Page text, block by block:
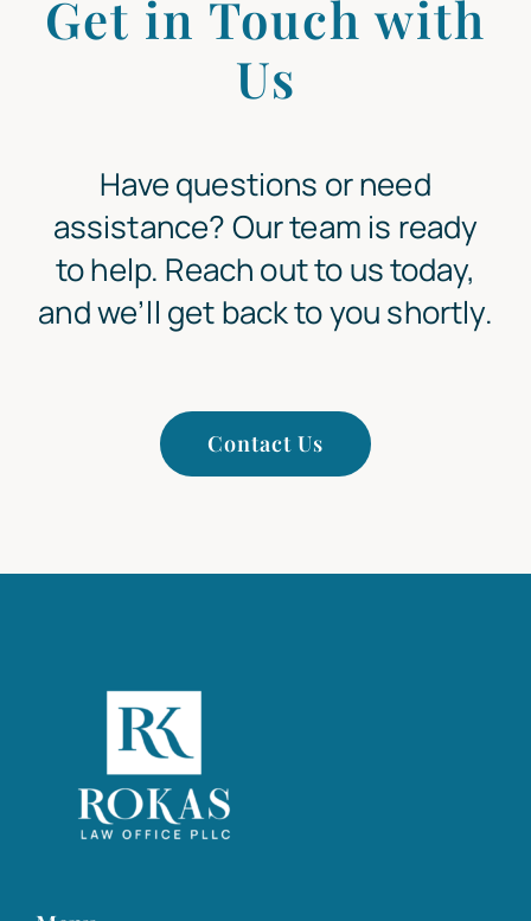
Get in Touch with
Us
Have questions or need
assistance? Our team is ready
to help. Reach out to us today,
and we’ll get back to you shortly.
Contact Us